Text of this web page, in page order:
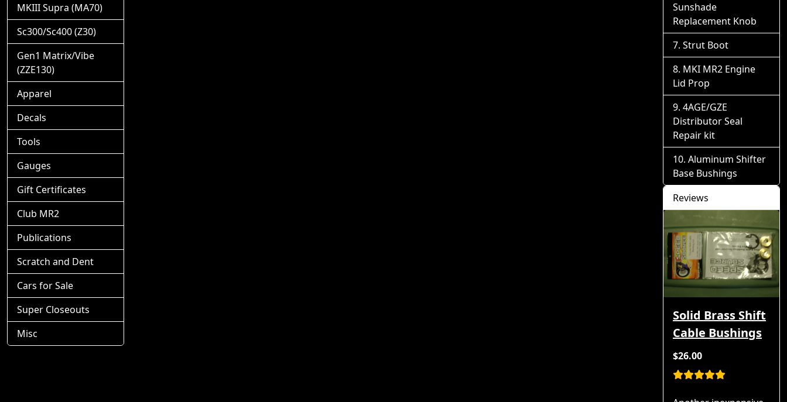
MKIII Supra (MA70)
Sc300/Sc400 (Z30)
Gen1 Matrix/Vibe
(ZZE130)
Apparel
Decals
Tools
Gauges
Gift Certificates
Club MR2
Publications
Scratch and Dent
Cars for Sale
Super Closeouts
Misc
Sunshade
Replacement Knob
Strut Boot
MKI MR2 Engine
Lid Prop
4AGE/GZE
Distributor Seal
Repair kit
Aluminum Shifter
Base Bushings
Reviews
Solid Brass Shift
Cable Bushings
$26.00